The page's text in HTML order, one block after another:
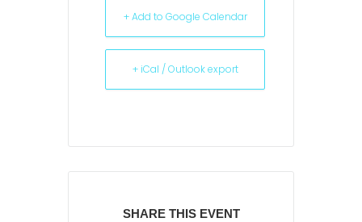
+ Add to Google Calendar
+ iCal / Outlook export
SHARE THIS EVENT